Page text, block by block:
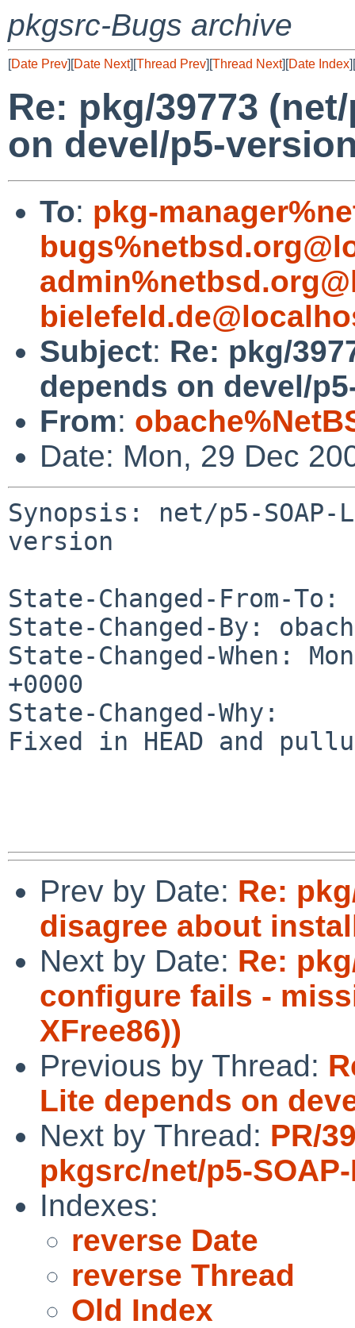
pkgsrc-Bugs archive
[Date Prev][Date Next][Thread Prev][Thread Next][Date Index][
Re: pkg/39773
on devel/p5-
To: pkg-
Subject: Re: pkg/
depends on devel/
From:
Date: Mon, 29 Dec
Synopsis: net/p5-
version
State-Changed-From-To:
State-Changed-By:
State-Changed-When:
+0000
State-Changed-Why:
Fixed in HEAD and
Prev by Date: Re:
disagree about
Next by Date: Re:
configure fails -
XFree86))
Previous by Thread:
Lite depends on
Next by Thread: PR/
pkgsrc/net/p5-
Indexes:
reverse Date
reverse Thread
Old Index